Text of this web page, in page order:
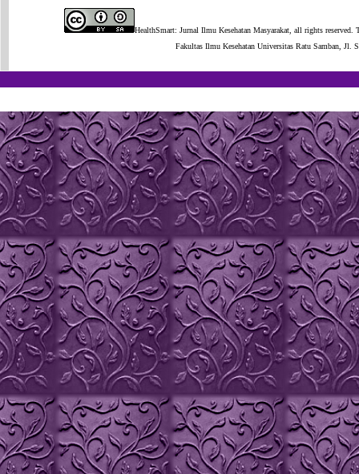
HealthSmart: Jurnal Ilmu Kesehatan Masyarakat, all rights
Fakultas Ilmu Kesehatan Universitas Ratu Samban,